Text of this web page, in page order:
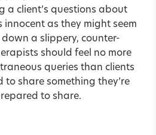
a client’s questions about
as they might seem
a slippery, counter-
should feel no more
queries than clients
to share something they’re
to share.